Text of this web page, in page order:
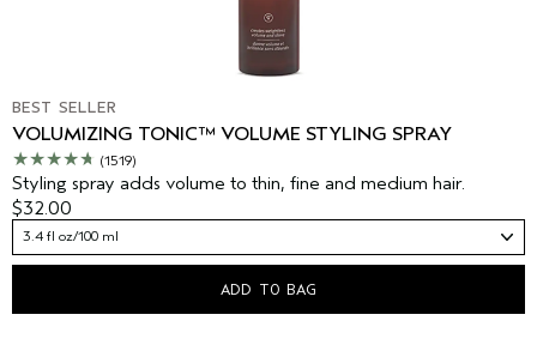
BEST SELLER
VOLUMIZING TONIC™ VOLUME STYLING SPRAY
(1519)
Styling spray adds volume to thin, fine and medium hair.
$32.00
3.4 fl oz/100 ml
ADD TO BAG